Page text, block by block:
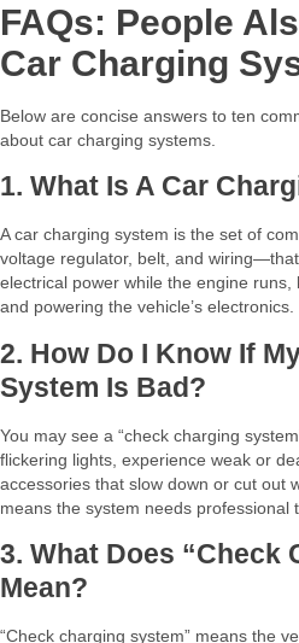
FAQs: People
Car Charging
Below are concise answers to ten
about car charging systems.​
1. What Is A Car
A car charging system is the set of
voltage regulator, belt, and
electrical power while the engine
and powering the vehicle’s electronics.​
2. How Do I Know If
System Is Bad?
You may see a “check charging
flickering lights, experience weak or
accessories that slow down or cut out
means the system needs professional
3. What Does “check
Mean?
“Check charging system” means the